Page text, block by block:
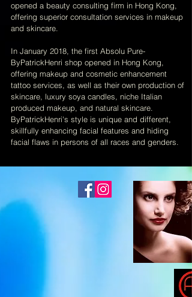
opened a beauty consulting firm in Hong Kong,
offering superior consultation services in makeup
and skincare.
In January 2018, the first Absolu Pure-
ByPatrickHenri shop opened in Hong Kong,
offering makeup and cosmetic enhancement
tattoo services, as well as their own production of
skincare, luxury soya candles, niche Italian
produced makeup, and natural skincare.
ByPatrickHenri's style is unique and different,
skillfully enhancing facial features and hiding
facial flaws in persons of all races and genders.